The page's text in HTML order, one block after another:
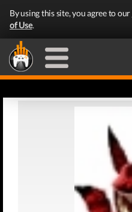
By using this site, you agree to our
of Use.